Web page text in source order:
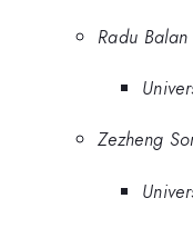
Radu Balan
Zezheng